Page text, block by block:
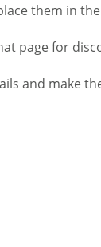
them in
page for
and make